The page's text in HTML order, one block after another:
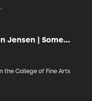
Jensen | Some
on Media and
the College of Fine Arts